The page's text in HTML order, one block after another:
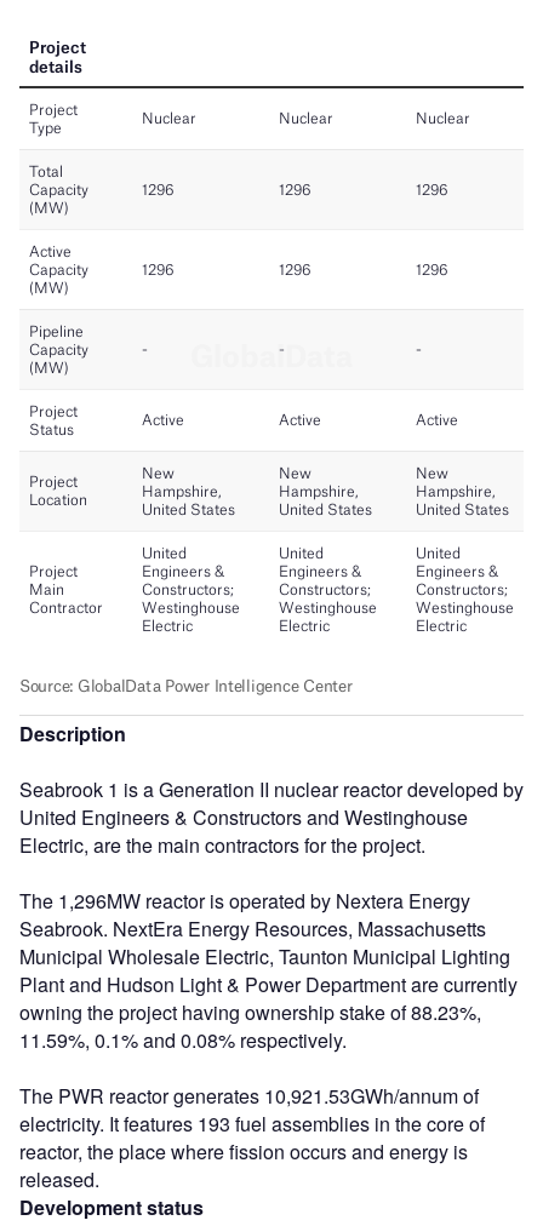
Description
Seabrook 1 is a Generation II nuclear reactor developed by
United Engineers & Constructors and Westinghouse
Electric, are the main contractors for the project.
The 1,296MW reactor is operated by Nextera Energy
Seabrook. NextEra Energy Resources, Massachusetts
Municipal Wholesale Electric, Taunton Municipal Lighting
Plant and Hudson Light & Power Department are currently
owning the project having ownership stake of 88.23%,
11.59%, 0.1% and 0.08% respectively.
The PWR reactor generates 10,921.53GWh/annum of
electricity. It features 193 fuel assemblies in the core of
reactor, the place where fission occurs and energy is
released.
Development status